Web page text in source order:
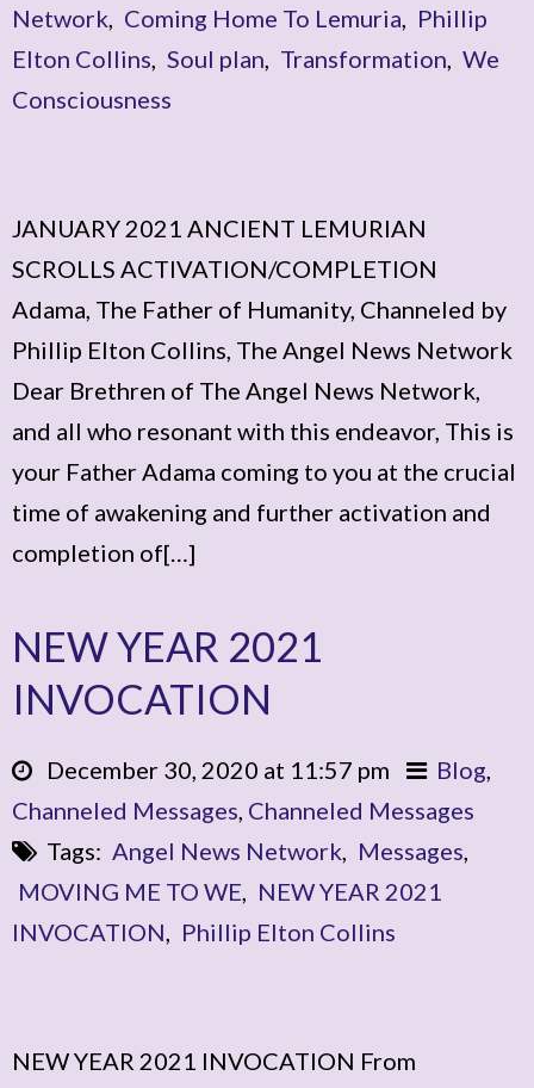
Network, Coming Home To Lemuria, Phillip
Elton Collins, Soul plan, Transformation, We
Consciousness
JANUARY 2021 ANCIENT LEMURIAN
SCROLLS ACTIVATION/COMPLETION
Adama, The Father of Humanity, Channeled by
Phillip Elton Collins, The Angel News Network
Dear Brethren of The Angel News Network,
and all who resonant with this endeavor, This is
your Father Adama coming to you at the crucial
time of awakening and further activation and
completion of[…]
NEW YEAR 2021
INVOCATION
December 30, 2020 at 11:57 pm Blog,
Channeled Messages, Channeled Messages
Tags: Angel News Network, Messages,
MOVING ME TO WE, NEW YEAR 2021
INVOCATION, Phillip Elton Collins
NEW YEAR 2021 INVOCATION From